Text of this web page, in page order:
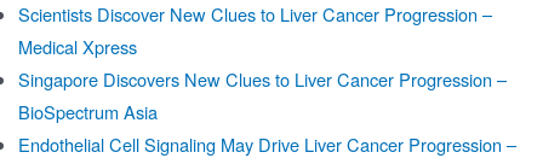
Scientists Discover New Clues to Liver Cancer Progression –
Medical Xpress
Singapore Discovers New Clues to Liver Cancer Progression –
BioSpectrum Asia
Endothelial Cell Signaling May Drive Liver Cancer Progression –